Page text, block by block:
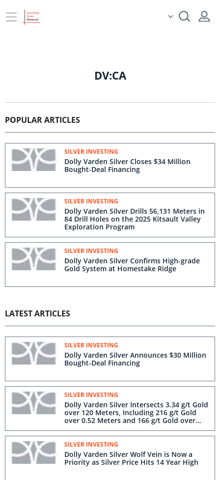
DV:CA
POPULAR ARTICLES
SILVER INVESTING
Dolly Varden Silver Closes $34 Million
Bought-Deal Financing
SILVER INVESTING
Dolly Varden Silver Drills 56,131 Meters in
84 Drill Holes on the 2025 Kitsault Valley
Exploration Program
SILVER INVESTING
Dolly Varden Silver Confirms High-grade
Gold System at Homestake Ridge
LATEST ARTICLES
SILVER INVESTING
Dolly Varden Silver Announces $30 Million
Bought-Deal Financing
SILVER INVESTING
Dolly Varden Silver Intersects 3.34 g/t Gold
over 120 Meters, Including 216 g/t Gold
over 0.52 Meters and 166 g/t Gold over
1.30 m in Step-Out Hole at Homestake
Silver Deposit
SILVER INVESTING
Dolly Varden Silver Wolf Vein is Now a
Priority as Silver Price Hits 14 Year High